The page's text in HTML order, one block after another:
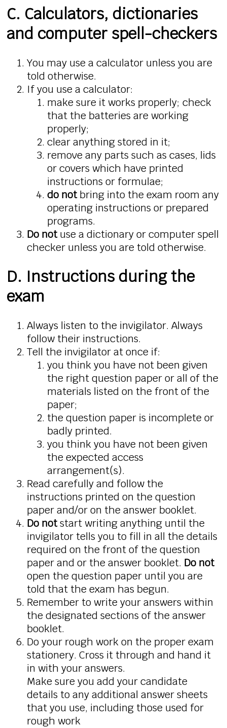
C. Calculators, dictionaries
and computer spell-checkers
You may use a calculator unless you are
told otherwise.
If you use a calculator:
make sure it works properly; check
that the batteries are working
properly;
clear anything stored in it;
remove any parts such as cases, lids
or covers which have printed
instructions or formulae;
do notbring into the exam room any
operating instructions or prepared
programs.
Do notuse a dictionary or computer spell
checker unless you are told otherwise.
D. Instructions during the
exam
Always listen to the invigilator. Always
follow their instructions.
Tell the invigilator at once if:
you think you have not been given
the right question paper or all of the
materials listed on the front of the
paper;
the question paper is incomplete or
badly printed.
you think you have not been given
the expected access
arrangement(s).
Read carefully and follow the
instructions printed on the question
paper and/or on the answer booklet.
Do notstart writing anything until the
invigilator tells you to fill in all the details
required on the front of the question
paper and or the answer booklet. Do not
open the question paper until you are
told that the exam has begun.
Remember to write your answers within
the designated sections of the answer
booklet.
Do your rough work on the proper exam
stationery. Cross it through and hand it
in with your answers.
Make sure you add your candidate
details to any additional answer sheets
that you use, including those used for
rough work